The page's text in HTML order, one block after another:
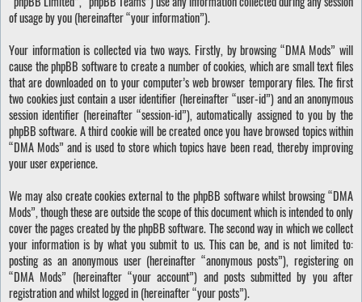
of usage by you (hereinafter “your information”).
Your information is collected via two ways. Firstly, by browsing “DMA Mods” will
cause the phpBB software to create a number of cookies, which are small text files
that are downloaded on to your computer’s web browser temporary files. The first
two cookies just contain a user identifier (hereinafter “user-id”) and an anonymous
session identifier (hereinafter “session-id”), automatically assigned to you by the
phpBB software. A third cookie will be created once you have browsed topics within
“DMA Mods” and is used to store which topics have been read, thereby improving
your user experience.
We may also create cookies external to the phpBB software whilst browsing “DMA
Mods”, though these are outside the scope of this document which is intended to only
cover the pages created by the phpBB software. The second way in which we collect
your information is by what you submit to us. This can be, and is not limited to:
posting as an anonymous user (hereinafter “anonymous posts”), registering on
“DMA Mods” (hereinafter “your account”) and posts submitted by you after
registration and whilst logged in (hereinafter “your posts”).